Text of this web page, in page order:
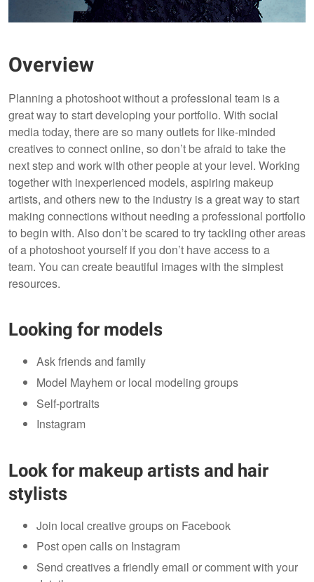
Overview
Planning a photoshoot without a professional team is a
great way to start developing your portfolio. With social
media today, there are so many outlets for like-minded
creatives to connect online, so don’t be afraid to take the
next step and work with other people at your level. Working
together with inexperienced models, aspiring makeup
artists, and others new to the industry is a great way to start
making connections without needing a professional portfolio
to begin with. Also don’t be scared to try tackling other areas
of a photoshoot yourself if you don’t have access to a
team. You can create beautiful images with the simplest
resources.
Looking for models
Ask friends and family
Model Mayhem or local modeling groups
Self-portraits
Instagram
Look for makeup artists and hair
stylists
Join local creative groups on Facebook
Post open calls on Instagram
Send creatives a friendly email or comment with your